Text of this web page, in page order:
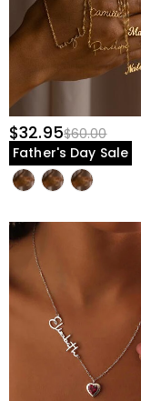
$32.95$60.00
Father's Day Sale